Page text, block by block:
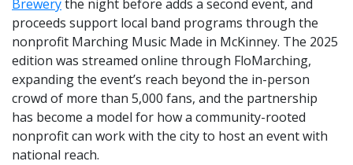
Brewerythe night before adds a second event, and
proceeds support local band programs through the
nonprofit Marching Music Made in McKinney. The 2025
edition was streamed online through FloMarching,
expanding the event’s reach beyond the in-person
crowd of more than 5,000 fans, and the partnership
has become a model for how a community-rooted
nonprofit can work with the city to host an event with
national reach.